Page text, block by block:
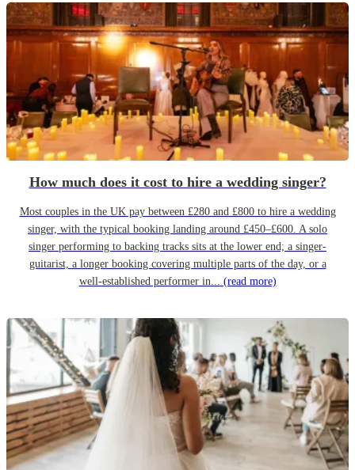
How much does it cost to hire a wedding singer?
Most couples in the UK pay between £280 and £800 to hire a wedding
singer, with the typical booking landing around £450–£600. A solo
singer performing to backing tracks sits at the lower end; a singer-
guitarist, a longer booking covering multiple parts of the day, or a
well-established performer in... (read more)